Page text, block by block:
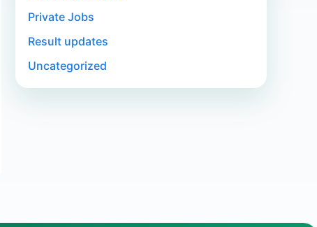
Private Jobs
Result updates
Uncategorized